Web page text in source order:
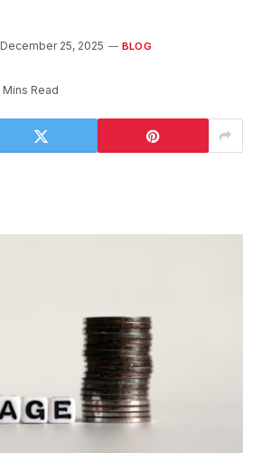
December 25, 2025 BLOG
Mins Read